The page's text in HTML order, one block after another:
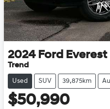
2024 Ford Everest
Trend
Used SUV 39,875km
$50,990